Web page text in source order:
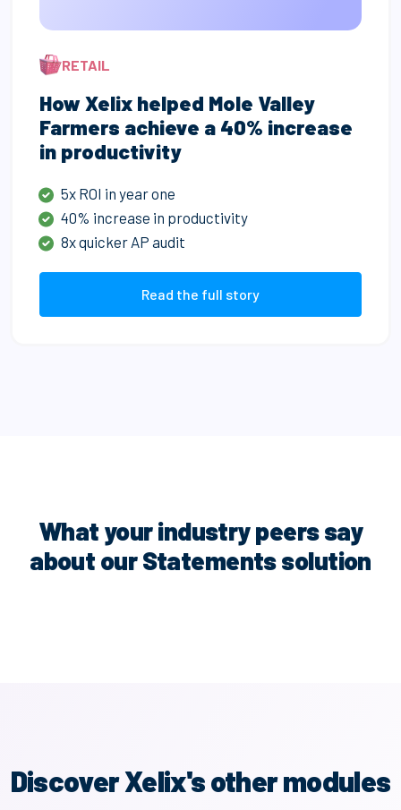
How Xelix helped Mole Valley
Farmers achieve a 40% increase
in productivity
5x ROI in year one
40% increase in productivity
8x quicker AP audit
Read the full story
RETAIL
What your industry peers say
about our Statements solution
Discover Xelix's other modules